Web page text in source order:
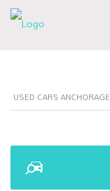
USED CARS ANCHORAGE